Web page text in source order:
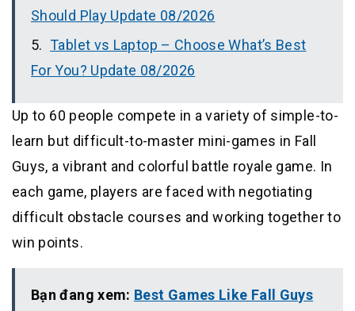
Should Play Update 08/2026
Tablet vs Laptop – Choose What’s Best
For You? Update 08/2026
Up to 60 people compete in a variety of simple-to-
learn but difficult-to-master mini-games in Fall
Guys, a vibrant and colorful battle royale game. In
each game, players are faced with negotiating
difficult obstacle courses and working together to
win points.
Bạn đang xem: Best Games Like Fall Guys